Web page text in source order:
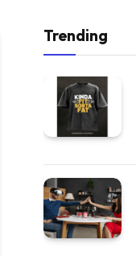
Trending